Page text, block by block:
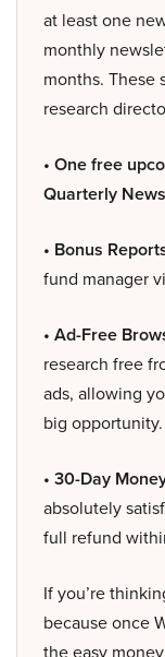
at least one
monthly
months. These
research
• One free
Quarterly
• Bonus
fund manager
• Ad-Free
research free
ads, allowing
big opportunity.
• 30-Day
absolutely
full refund
If you’re
because once